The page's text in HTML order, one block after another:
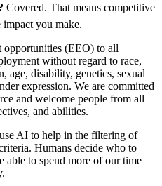
Covered. That means competitive
you make.
(EEO) to all
without regard to race,
age, disability, genetics, sexual
expression. We are committed
and welcome people from all
and abilities.
AI to help in the filtering of
Humans decide who to
able to spend more of our time